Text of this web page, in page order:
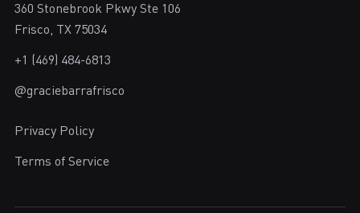
360 Stonebrook Pkwy Ste 106
Frisco, TX 75034
+1 (469) 484-6813
@graciebarrafrisco
Privacy Policy
Terms of Service